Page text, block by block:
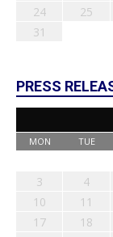
24
25
31
PRESS
MON TUE
3
4
10
11
17
18